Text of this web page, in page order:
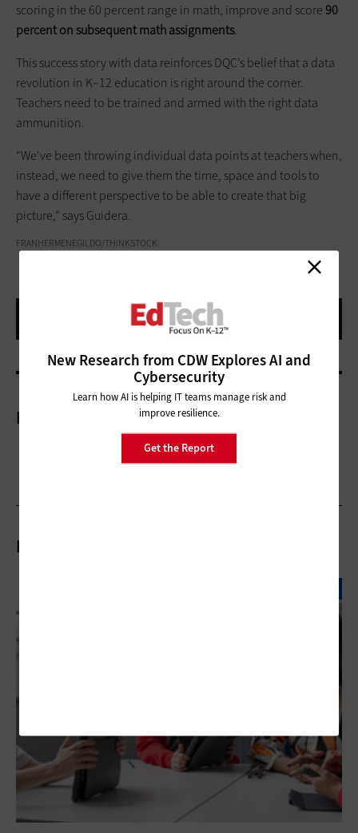
scoring in the 60 percent range in math, improve and score 90
percent on subsequent math assignments.
This success story with data reinforces DQC’s belief that a data
revolution in K–12 education is right around the corner.
Teachers need to be trained and armed with the right data
ammunition.
“We've been throwing individual data points at teachers when,
instead, we need to give them the time, space and tools to
have a different perspective to be able to create that big
picture,” says Guidera.
FRANHERMENEGILDO/THINKSTOCK
More On
Related Articles
New Research from CDW Explores AI and
Cybersecurity
Learn how AI is helping IT teams manage risk and
improve resilience.
Get the Report